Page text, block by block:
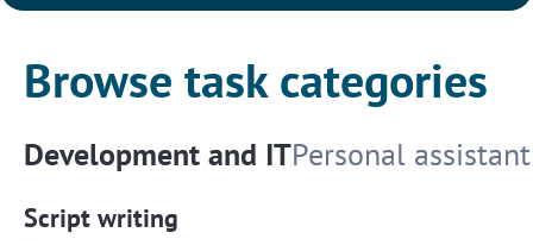
Browse task categories
Development and ITPersonal assistant
Script writing